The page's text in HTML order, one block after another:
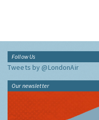
Follow Us
Tweets by @LondonAir
Our newsletter